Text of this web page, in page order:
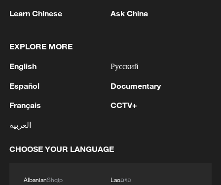
assistance. Our specialists can join the
essential energy and air defense packages.
Ukraine.
very strong. During the meeting, I will talk not only
together to strengthen both Ukraine and Great
Britain.'
Russia. As a response to the recent series of
sanctions listings targeting five individuals
THAI POLICE: CASUALTIES IN SHOOTING AT
Learn Chinese Ask China
EXPLORE MORE
English
Español
Français
العربية
Русский
Documentary
CCTV+
CHOOSE YOUR LANGUAGE
AlbanianShqip
Laoລາວ